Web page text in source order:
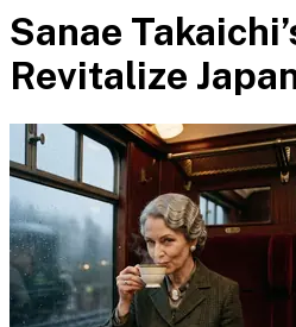
Sanae
Revitalize